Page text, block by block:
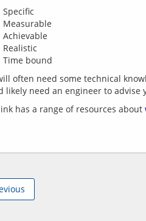
Specific
Measurable
Achievable
Realistic
Time bound
often need some technical
has a range of resources about